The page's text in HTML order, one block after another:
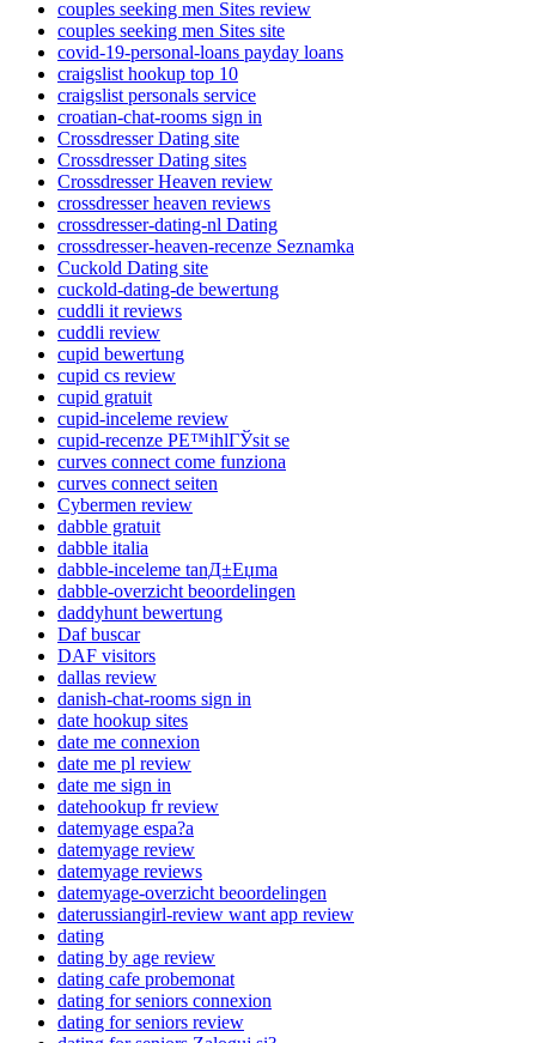
couples seeking men Sites review
couples seeking men Sites site
covid-19-personal-loans payday loans
craigslist hookup top 10
craigslist personals service
croatian-chat-rooms sign in
Crossdresser Dating site
Crossdresser Dating sites
Crossdresser Heaven review
crossdresser heaven reviews
crossdresser-dating-nl Dating
crossdresser-heaven-recenze Seznamka
Cuckold Dating site
cuckold-dating-de bewertung
cuddli it reviews
cuddli review
cupid bewertung
cupid cs review
cupid gratuit
cupid-inceleme review
cupid-recenze PЕ™ihlГЎsit se
curves connect come funziona
curves connect seiten
Cybermen review
dabble gratuit
dabble italia
dabble-inceleme tanД±Еџma
dabble-overzicht beoordelingen
daddyhunt bewertung
Daf buscar
DAF visitors
dallas review
danish-chat-rooms sign in
date hookup sites
date me connexion
date me pl review
date me sign in
datehookup fr review
datemyage espa?a
datemyage review
datemyage reviews
datemyage-overzicht beoordelingen
daterussiangirl-review want app review
dating
dating by age review
dating cafe probemonat
dating for seniors connexion
dating for seniors review